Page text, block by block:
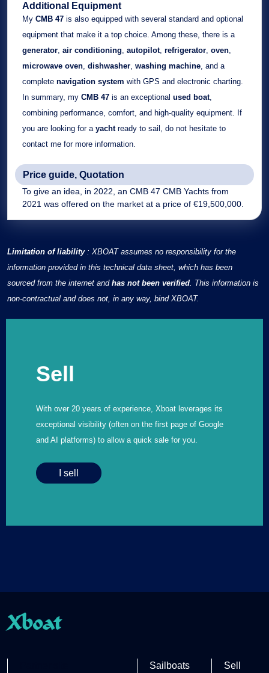
Additional Equipment
My CMB 47 is also equipped with several standard and optional
equipment that make it a top choice. Among these, there is a
generator, air conditioning, autopilot, refrigerator, oven,
microwave oven, dishwasher, washing machine, and a
complete navigation system with GPS and electronic charting.
In summary, my CMB 47 is an exceptional used boat,
combining performance, comfort, and high-quality equipment. If
you are looking for a yachtready to sail, do not hesitate to
contact me for more information.
Price guide, Quotation
To give an idea, in 2022, an CMB 47 CMB Yachts from
2021 was offered on the market at a price of €19,500,000.
Limitation of liability: XBOAT assumes no responsibility for the
information provided in this technical data sheet, which has been
sourced from the internet and has not been verified. This information is
non-contractual and does not, in any way, bind XBOAT.
Sell
With over 20 years of experience, Xboat leverages its
exceptional visibility (often on the first page of Google
and AI platforms) to allow a quick sale for you.
I sell
Xboat
Sailboats Sell